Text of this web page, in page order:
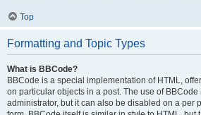
Top
Formatting and Topic Types
What is BBCode?
BBCode is a special implementation of HTML,
on particular objects in a post. The use of BBCode
administrator, but it can also be disabled on a per